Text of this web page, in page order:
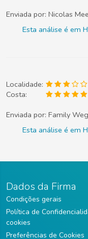
Enviada por: Nicolas
Esta análise é em
Localidade:
Costa:
Enviada por: Family
Esta análise é em
Dados da Firma
Condições gerais
Política de
cookies
Preferências de Cookies